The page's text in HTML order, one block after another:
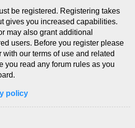
be registered. Registering takes
gives you increased capabilities.
may also grant additional
users. Before you register please
our terms of use and related
you read any forum rules as you
policy